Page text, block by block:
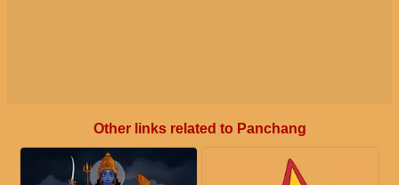
Other links related to Panchang